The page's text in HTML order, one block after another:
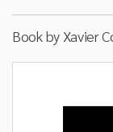
Book by Xavier